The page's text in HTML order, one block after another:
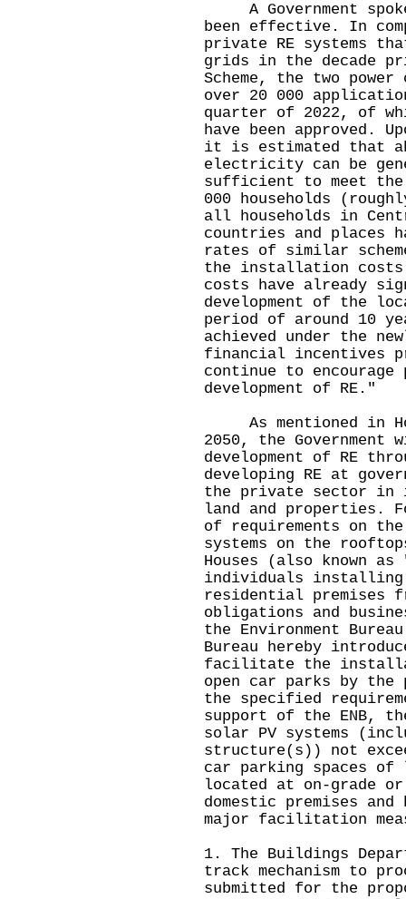
A Government
been effective. In
private RE systems
grids in the decade
Scheme, the two
over 20 000
quarter of 2022, of
have been approved.
it is estimated that
electricity can be
sufficient to meet the
000 households
all households in
countries and places
rates of similar
the installation costs
costs have already
development of the
period of around 10
achieved under the
financial incentives
continue to
development of RE."
As mentioned in
2050, the
development of RE
developing RE at
the private sector in
land and properties.
of requirements on
systems on the
Houses (also known
individuals installing
residential premises
obligations and
the Environment
Bureau hereby
facilitate the
open car parks by the
the specified
support of the ENB,
solar PV systems
structure(s)) not
car parking spaces of
located at on-grade
domestic premises
major facilitation
1. The Buildings
track mechanism to
submitted for the